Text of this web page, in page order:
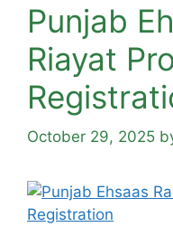
Punjab
Riayat
October 29, 2025